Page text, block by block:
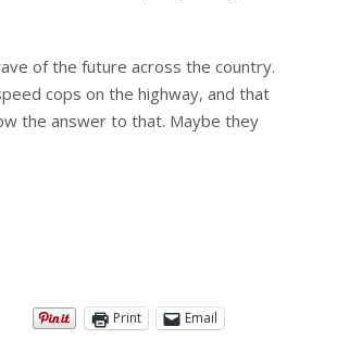
of the future across the country.
cops on the highway, and that
the answer to that. Maybe they
Print Email